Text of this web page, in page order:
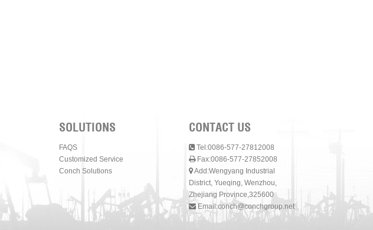
SOLUTIONS
FAQS
Customized Service
Conch Solutions
CONTACT US
Tel:0086-577-27812008
Fax:0086-577-27852008
Add:Wengyang Industrial
District, Yueqing, Wenzhou,
Zhejiang Province,325600
Email:conch@conchgroup.net